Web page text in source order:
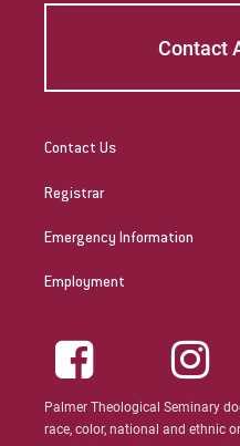
Contact
Contact Us
Registrar
Emergency Information
Employment
Palmer Theological Seminary
race, color, national and ethnic